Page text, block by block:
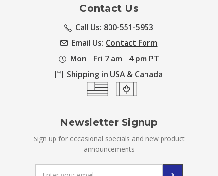
Contact Us
Call Us: 800-551-5953
Email Us: Contact Form
Mon - Fri 7 am - 4 pm PT
Shipping in USA & Canada
Newsletter Signup
Sign up for occasional specials and new product
announcements